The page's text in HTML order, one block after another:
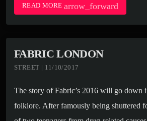
READ MORE arrow_forward
FABRIC LONDON
STREET | 11/10/2017
The story of Fabric’s 2016 will go down
folklore. After famously being shuttered